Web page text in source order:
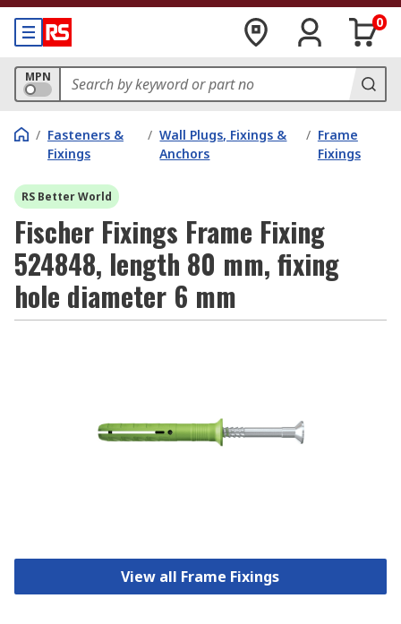
0
MPN
/ Fasteners &
Fixings
/ Wall Plugs, Fixings &
Anchors
/ Frame
Fixings
RS Better World
Fischer Fixings Frame Fixing
524848, length 80 mm, fixing
hole diameter 6 mm
View all Frame Fixings